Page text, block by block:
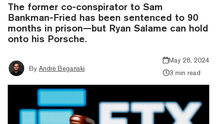
The former co-conspirator to Sam
Bankman-Fried has been sentenced to 90
months in prison—but Ryan Salame can hold
onto his Porsche.
By André Beganski
May 28, 2024
3 min read